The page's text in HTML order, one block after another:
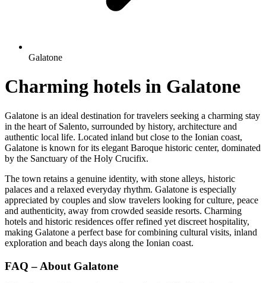
Galatone
Charming hotels in Galatone
Galatone is an ideal destination for travelers seeking a charming stay
in the heart of Salento, surrounded by history, architecture and
authentic local life. Located inland but close to the Ionian coast,
Galatone is known for its elegant Baroque historic center, dominated
by the Sanctuary of the Holy Crucifix.
The town retains a genuine identity, with stone alleys, historic
palaces and a relaxed everyday rhythm. Galatone is especially
appreciated by couples and slow travelers looking for culture, peace
and authenticity, away from crowded seaside resorts. Charming
hotels and historic residences offer refined yet discreet hospitality,
making Galatone a perfect base for combining cultural visits, inland
exploration and beach days along the Ionian coast.
FAQ – About Galatone